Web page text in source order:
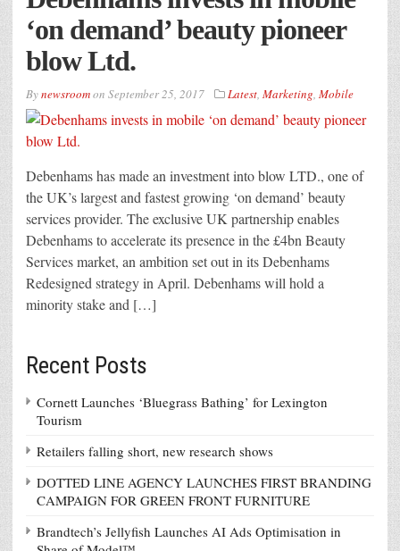
‘on demand’ beauty pioneer
blow Ltd.
Bynewsroomon September 25, 2017 Latest, Marketing, Mobile
Debenhams has made an investment into blow LTD., one of
the UK’s largest and fastest growing ‘on demand’ beauty
services provider. The exclusive UK partnership enables
Debenhams to accelerate its presence in the £4bn Beauty
Services market, an ambition set out in its Debenhams
Redesigned strategy in April. Debenhams will hold a
minority stake and […]
Recent Posts
Cornett Launches ‘Bluegrass Bathing’ for Lexington
Tourism
Retailers falling short, new research shows
DOTTED LINE AGENCY LAUNCHES FIRST BRANDING
CAMPAIGN FOR GREEN FRONT FURNITURE
Brandtech’s Jellyfish Launches AI Ads Optimisation in